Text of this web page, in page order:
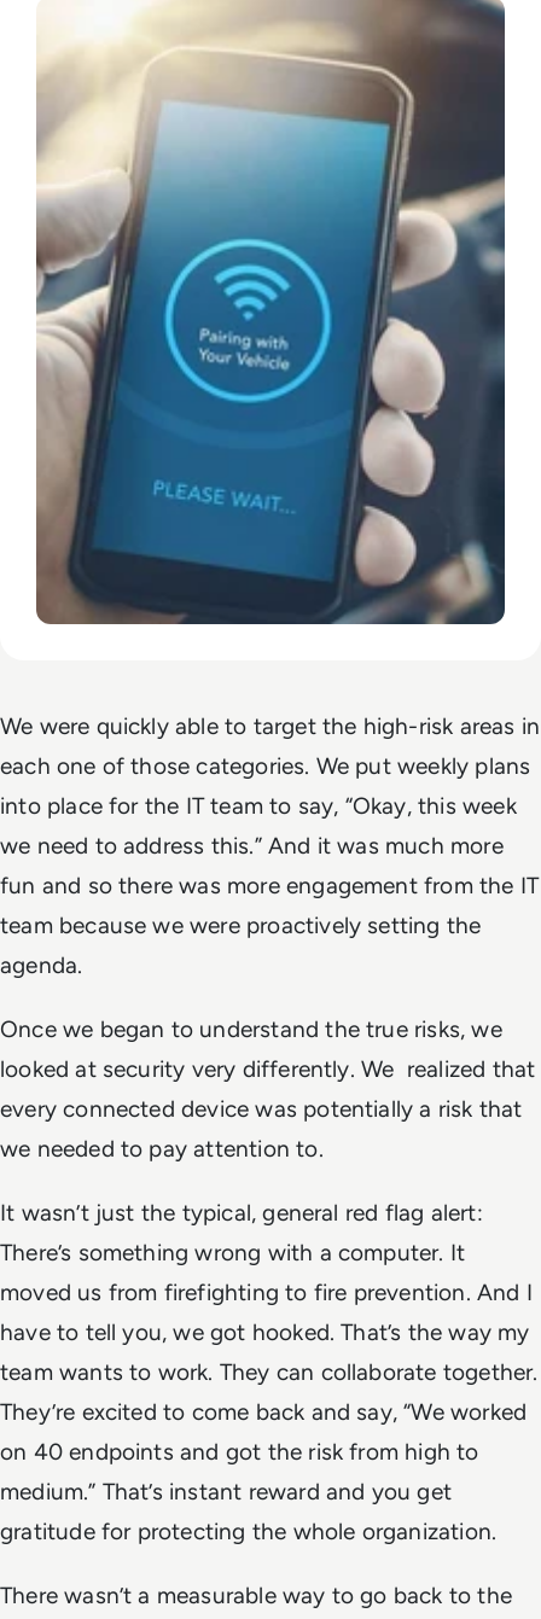
We were quickly able to target the high-risk areas in
each one of those categories. We put weekly plans
into place for the IT team to say, “Okay, this week
we need to address this.” And it was much more
fun and so there was more engagement from the IT
team because we were proactively setting the
agenda.
Once we began to understand the true risks, we
looked at security very differently. We realized that
every connected device was potentially a risk that
we needed to pay attention to.
It wasn’t just the typical, general red flag alert:
There’s something wrong with a computer. It
moved us from firefighting to fire prevention. And I
have to tell you, we got hooked. That’s the way my
team wants to work. They can collaborate together.
They’re excited to come back and say, “We worked
on 40 endpoints and got the risk from high to
medium.” That’s instant reward and you get
gratitude for protecting the whole organization.
There wasn’t a measurable way to go back to the